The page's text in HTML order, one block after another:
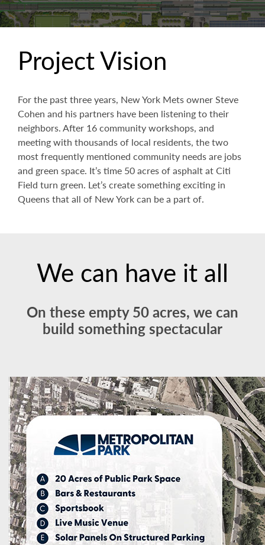
Project Vision
For the past three years, New York Mets owner Steve
Cohen and his partners have been listening to their
neighbors. After 16 community workshops, and
meeting with thousands of local residents, the two
most frequently mentioned community needs are jobs
and green space. It’s time 50 acres of asphalt at Citi
Field turn green. Let’s create something exciting in
Queens that all of New York can be a part of.
We can have it all
On these empty 50 acres, we can
build something spectacular